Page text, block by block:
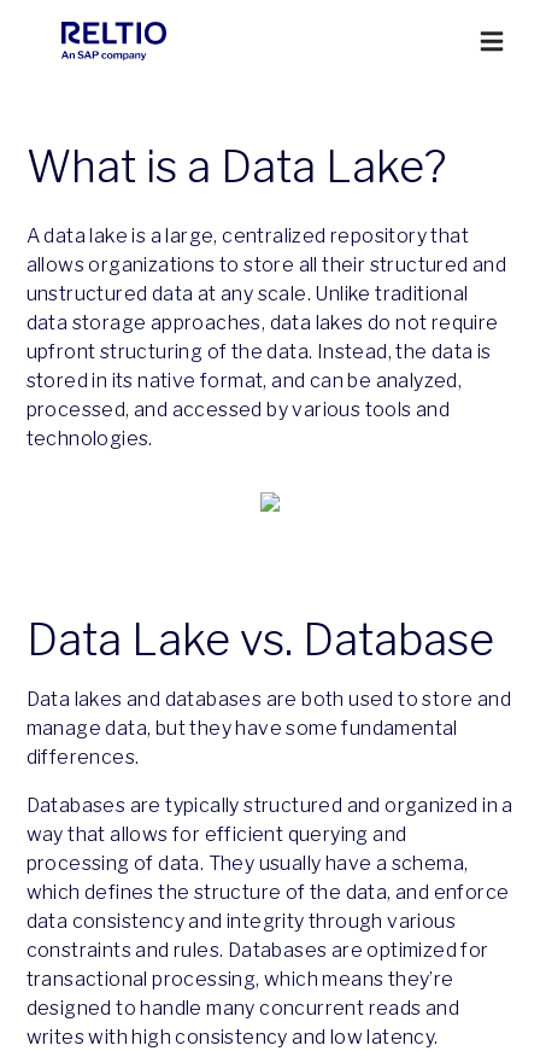
What is a Data Lake?
A data lake is a large, centralized repository that
allows organizations to store all their structured and
unstructured data at any scale. Unlike traditional
data storage approaches, data lakes do not require
upfront structuring of the data. Instead, the data is
stored in its native format, and can be analyzed,
processed, and accessed by various tools and
technologies.
Data Lake vs. Database
Data lakes and databases are both used to store and
manage data, but they have some fundamental
differences.
Databases are typically structured and organized in a
way that allows for efficient querying and
processing of data. They usually have a schema,
which defines the structure of the data, and enforce
data consistency and integrity through various
constraints and rules. Databases are optimized for
transactional processing, which means they’re
designed to handle many concurrent reads and
writes with high consistency and low latency.